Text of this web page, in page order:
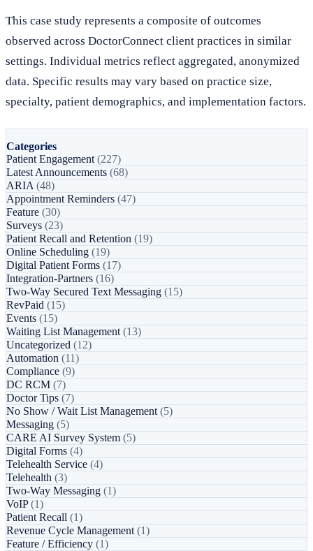
This case study represents a composite of outcomes
observed across DoctorConnect client practices in similar
settings. Individual metrics reflect aggregated, anonymized
data. Specific results may vary based on practice size,
specialty, patient demographics, and implementation factors.
Categories
Patient Engagement (227)
Latest Announcements (68)
ARIA (48)
Appointment Reminders (47)
Feature (30)
Surveys (23)
Patient Recall and Retention (19)
Online Scheduling (19)
Digital Patient Forms (17)
Integration-Partners (16)
Two-Way Secured Text Messaging (15)
RevPaid (15)
Events (15)
Waiting List Management (13)
Uncategorized (12)
Automation (11)
Compliance (9)
DC RCM (7)
Doctor Tips (7)
No Show / Wait List Management (5)
Messaging (5)
CARE AI Survey System (5)
Digital Forms (4)
Telehealth Service (4)
Telehealth (3)
Two-Way Messaging (1)
VoIP(1)
Patient Recall (1)
Revenue Cycle Management (1)
Feature / Efficiency (1)